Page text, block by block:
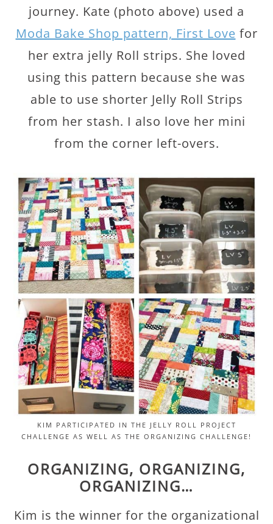
journey. Kate (photo above) used a
Moda Bake Shop pattern, First Love for
her extra jelly Roll strips. She loved
using this pattern because she was
able to use shorter Jelly Roll Strips
from her stash. I also love her mini
from the corner left-overs.
KIM PARTICIPATED IN THE JELLY ROLL PROJECT
CHALLENGE AS WELL AS THE ORGANIZING CHALLENGE!
ORGANIZING, ORGANIZING,
ORGANIZING…
Kim is the winner for the organizational